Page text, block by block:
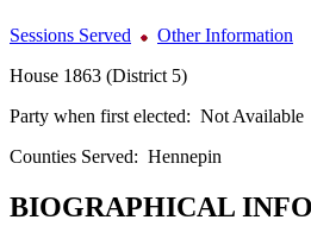
Sessions Served
Other Information
House 1863 (District 5)
Party when first elected: Not Available
Counties Served: Hennepin
BIOGRAPHICAL